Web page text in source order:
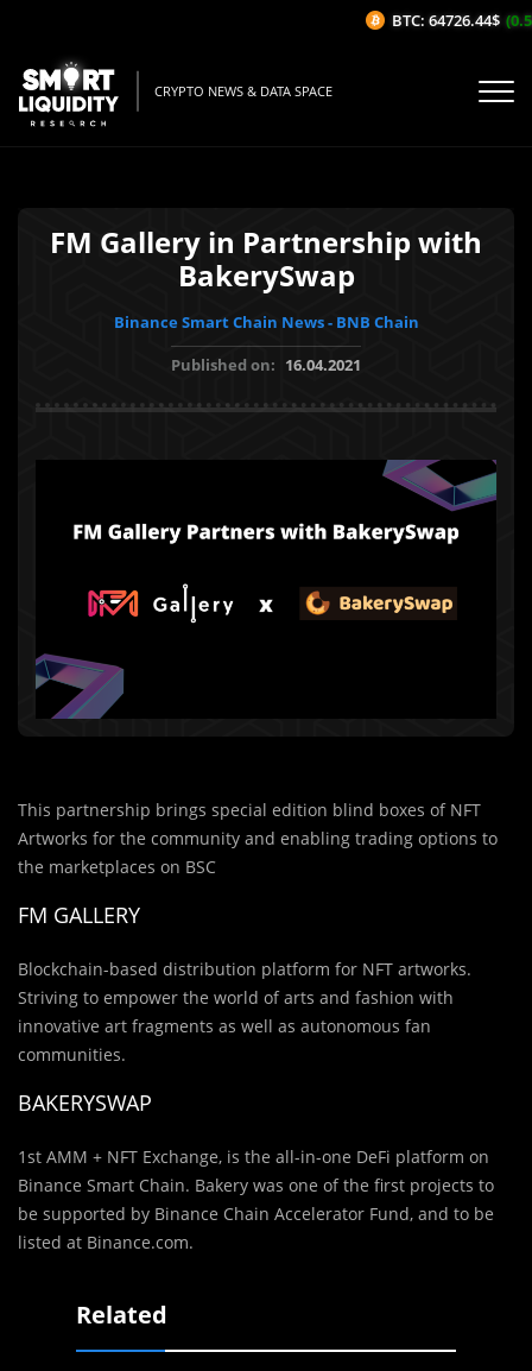
CRYPTO NEWS & DATA SPACE
FM Gallery in Partnership with
BakerySwap
Binance Smart Chain News - BNB Chain
Published on: 16.04.2021
This partnership brings special edition blind boxes of NFT
Artworks for the community and enabling trading options to
the marketplaces on BSC
FM GALLERY
Blockchain-based distribution platform for NFT artworks.
Striving to empower the world of arts and fashion with
innovative art fragments as well as autonomous fan
communities.
BAKERYSWAP
1st AMM + NFT Exchange, is the all-in-one DeFi platform on
Binance Smart Chain. Bakery was one of the first projects to
be supported by Binance Chain Accelerator Fund, and to be
listed at Binance.com.
Related
BTC: 64726.44$